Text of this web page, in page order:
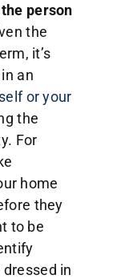
person
the
it’s
an
or your
the
For
home
they
to be
in